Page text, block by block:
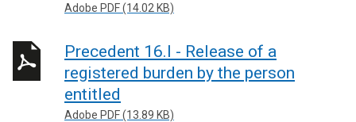
Adobe PDF (14.02 KB)
Precedent 16.I - Release of a
registered burden by the person
entitled
Adobe PDF (13.89 KB)